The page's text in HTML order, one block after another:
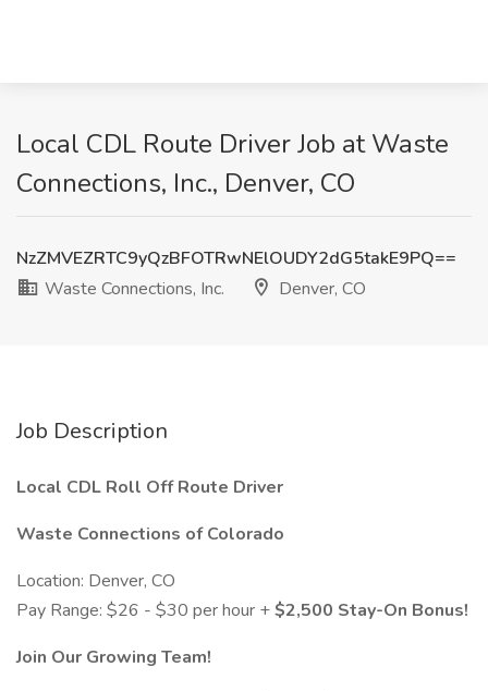
Local CDL Route Driver Job at Waste
Connections, Inc., Denver, CO
NzZMVEZRTC9yQzBFOTRwNElOUDY2dG5takE9PQ==
Waste Connections, Inc.
Denver, CO
Job Description
Local CDL Roll Off Route Driver
Waste Connections of Colorado
Location: Denver, CO
Pay Range: $26 - $30 per hour +$2,500 Stay-On Bonus!
Join Our Growing Team!